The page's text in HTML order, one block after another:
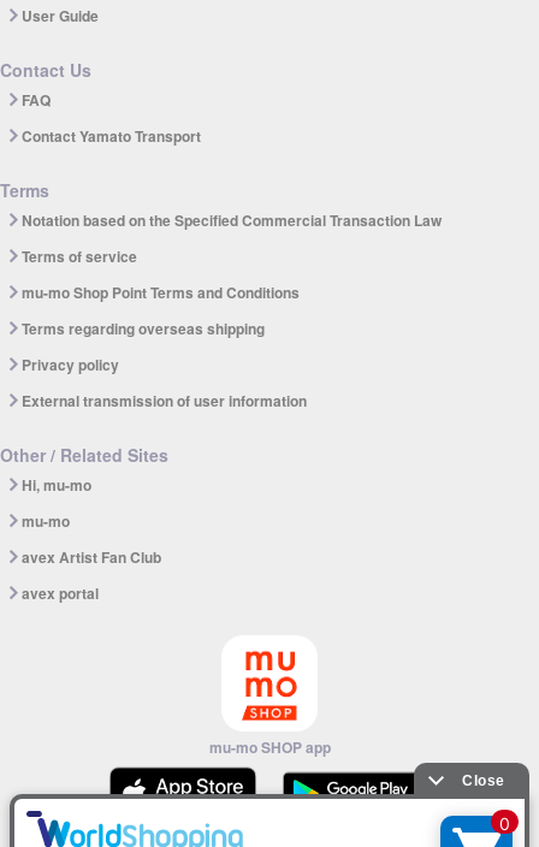
User Guide
Contact Us
FAQ
Contact Yamato Transport
Terms
Notation based on the Specified Commercial Transaction Law
Terms of service
mu-mo Shop Point Terms and Conditions
Terms regarding overseas shipping
Privacy policy
External transmission of user information
Other / Related Sites
Hi, mu-mo
mu-mo
avex Artist Fan Club
avex portal
mu-mo SHOP app